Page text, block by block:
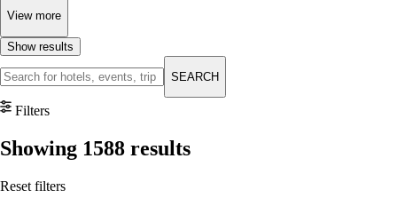
View more
Show results
SEARCH
Filters
Showing 1588 results
Reset filters